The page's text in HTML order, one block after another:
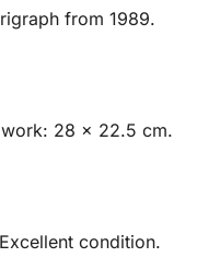
from 1989.
28 x 22.5 cm.
condition.